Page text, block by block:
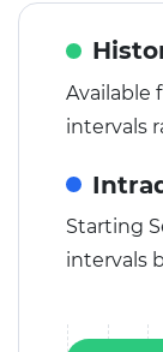
Available
intervals
Starting
intervals